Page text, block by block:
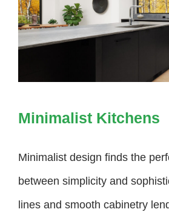
Minimalist Kitchens
Minimalist design finds the
between simplicity and
lines and smooth cabinetry